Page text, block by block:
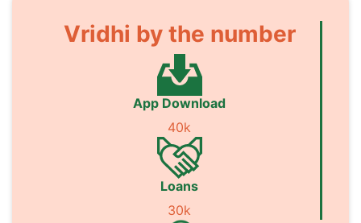
Vridhi by the number
App Download
40k
Loans
30k